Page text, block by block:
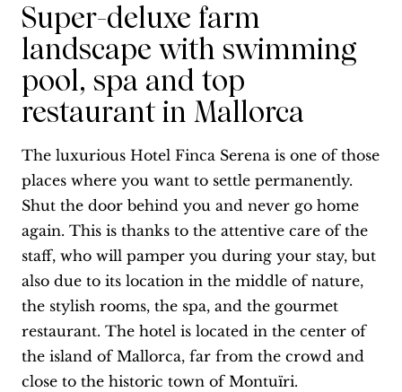
Super-deluxe farm
landscape with swimming
pool, spa and top
restaurant in Mallorca
The luxurious Hotel Finca Serena is one of those
places where you want to settle permanently.
Shut the door behind you and never go home
again. This is thanks to the attentive care of the
staff, who will pamper you during your stay, but
also due to its location in the middle of nature,
the stylish rooms, the spa, and the gourmet
restaurant. The hotel is located in the center of
the island of Mallorca, far from the crowd and
close to the historic town of Montuïri.